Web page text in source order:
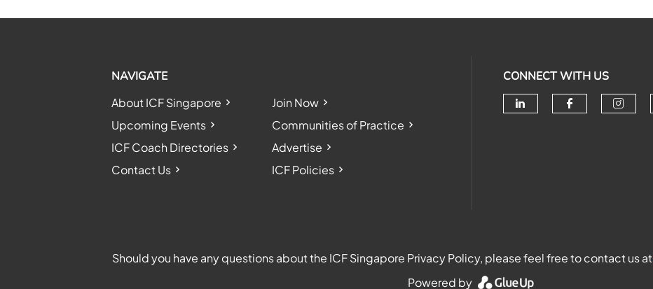
NAVIGATE
About ICF Singapore
Join Now
Upcoming Events
Communities of Practice
ICF Coach Directories
Advertise
Contact Us
ICF Policies
CONNECT WITH US
Should you have any questions about the ICF Singapore Privacy Policy, please feel free to contact us at
Powered by